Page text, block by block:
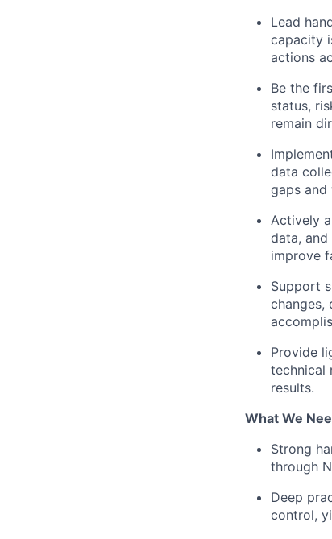
Lead
capacity
actions
Be the
status,
remain
data
gaps and
Actively
data,
improve
Support
changes,
Provide
technical
results.
What We
Strong
through
Deep
control,